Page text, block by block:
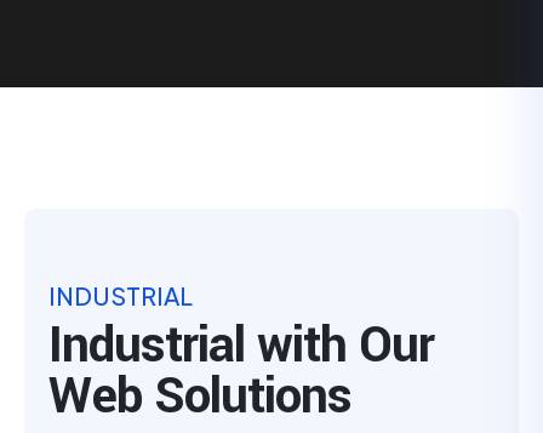
INDUSTRIAL
Industrial with Our
Web Solutions